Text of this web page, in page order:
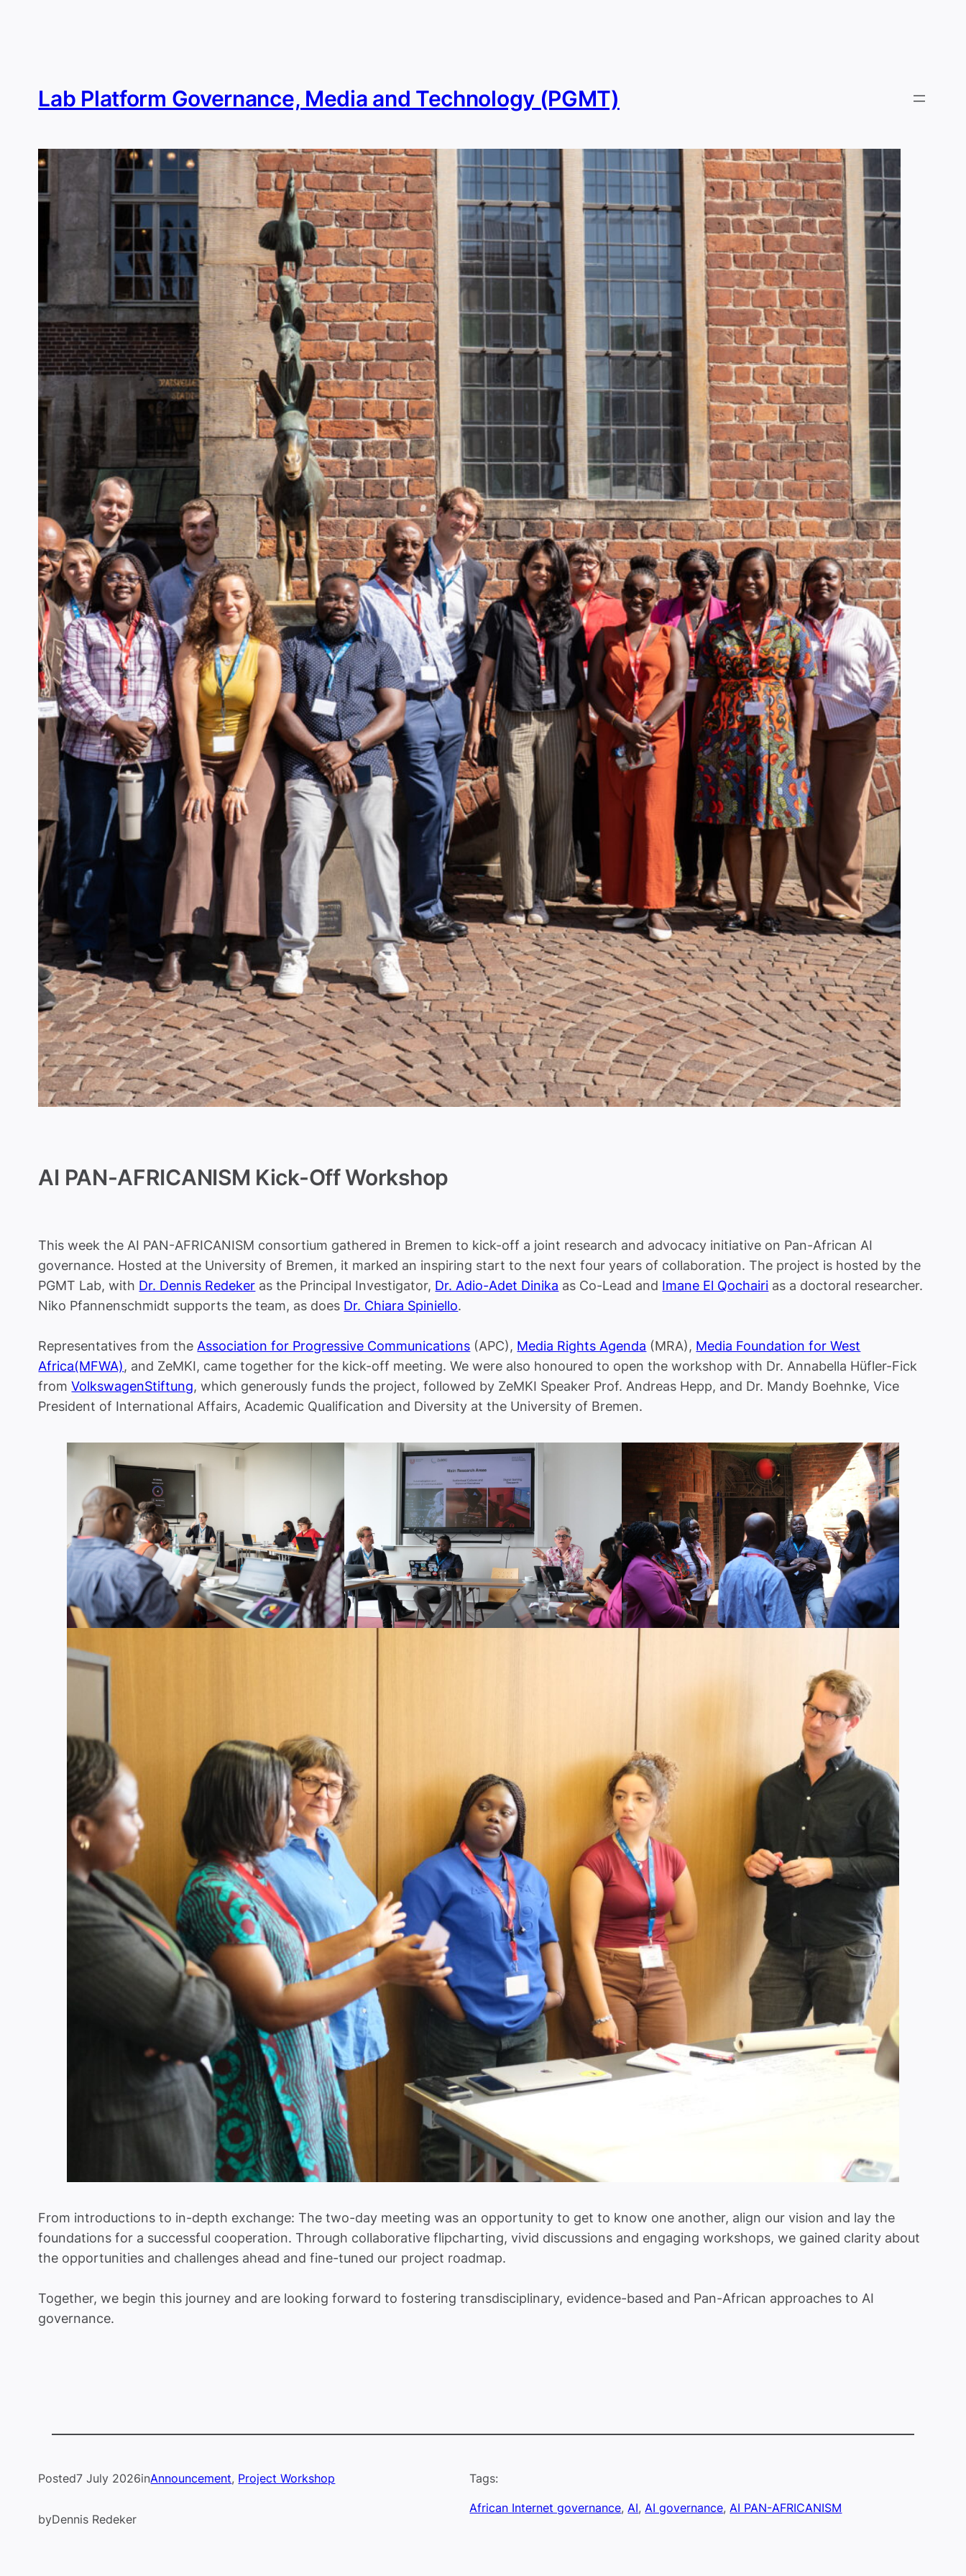
Lab Platform Governance, Media and Technology (PGMT)
AI PAN-AFRICANISM Kick-Off Workshop
This week the AI PAN-AFRICANISM consortium gathered in Bremen to kick-off a joint research and advocacy initiative on Pan-African AI
governance. Hosted at the University of Bremen, it marked an inspiring start to the next four years of collaboration. The project is hosted by the
PGMT Lab, with Dr. Dennis Redeker as the Principal Investigator, Dr. Adio-Adet Dinika as Co-Lead and Imane El Qochairi as a doctoral researcher.
Niko Pfannenschmidt supports the team, as does Dr. Chiara Spiniello.
Representatives from theAssociation for Progressive Communications (APC), Media Rights Agenda (MRA), Media Foundation for West
Africa(MFWA), and ZeMKI, came together for the kick-off meeting. We were also honoured to open the workshop with Dr. Annabella Hüfler-Fick
fromVolkswagenStiftung, which generously funds the project, followed by ZeMKI Speaker Prof. Andreas Hepp, and Dr. Mandy Boehnke, Vice
President of International Affairs, Academic Qualification and Diversity at the University of Bremen.
From introductions to in-depth exchange: The two-day meeting was an opportunity to get to know one another, align our vision and lay the
foundations for a successful cooperation. Through collaborative flipcharting, vivid discussions and engaging workshops, we gained clarity about
the opportunities and challenges ahead and fine-tuned our project roadmap.
Together, we begin this journey and are looking forward to fostering transdisciplinary, evidence-based and Pan-African approaches to AI
governance.
Posted7 July 2026inAnnouncement, Project Workshop
byDennis Redeker
Tags:
African Internet governance, AI, AI governance, AI PAN-AFRICANISM